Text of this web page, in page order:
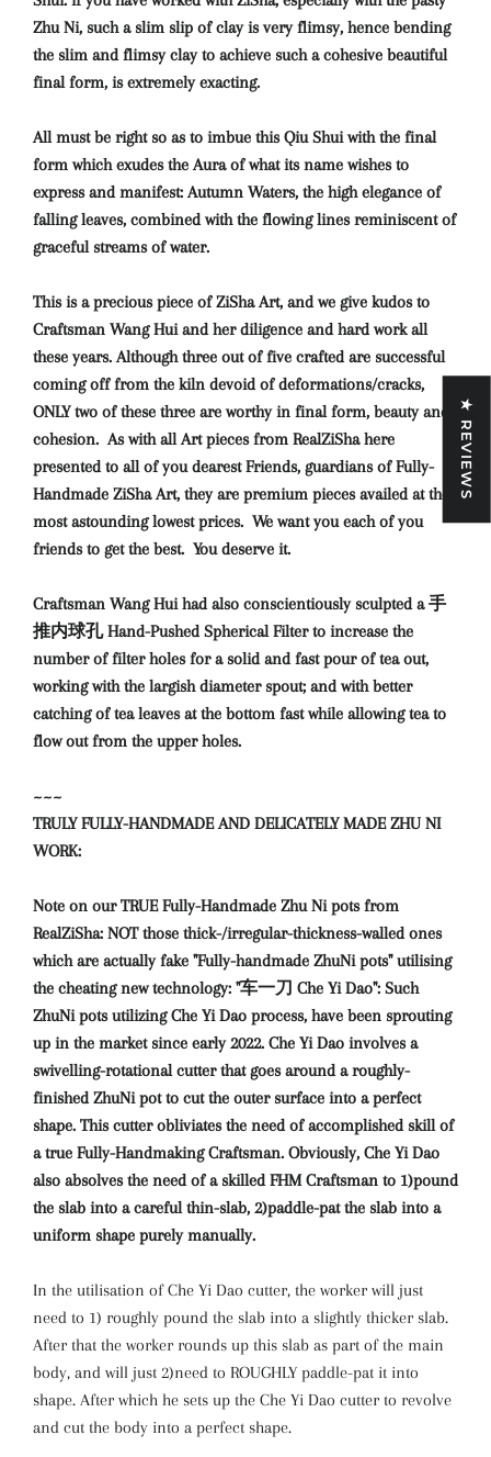
Zhu Ni, such a slim slip of clay is very flimsy, hence bending
the slim and flimsy clay to achieve such a cohesive beautiful
final form, is extremely exacting.
All must be right so as to imbue this Qiu Shui with the final
form which exudes the Aura of what its name wishes to
express and manifest: Autumn Waters, the high elegance of
falling leaves, combined with the flowing lines reminiscent of
graceful streams of water.
This is a precious piece of ZiSha Art, and we give kudos to
Craftsman Wang Hui and her diligence and hard work all
these years. Although three out of five crafted are successful
coming off from the kiln devoid of deformations/cracks,
ONLY two of these three are worthy in final form, beauty and
cohesion. As with all Art pieces from RealZiSha here
presented to all of you dearest Friends, guardians of Fully-
Handmade ZiSha Art, they are premium pieces availed at the
most astounding lowest prices. We want you each of you
friends to get the best. You deserve it.
Craftsman Wang Hui had also conscientiously sculpted a 手
推内球孔 Hand-Pushed Spherical Filter to increase the
number of filter holes for a solid and fast pour of tea out,
working with the largish diameter spout; and with better
catching of tea leaves at the bottom fast while allowing tea to
flow out from the upper holes.
~~~
TRULY FULLY-HANDMADE AND DELICATELY MADE ZHU NI
WORK:
Note on our TRUE Fully-Handmade Zhu Ni pots from
RealZiSha: NOT those thick-/irregular-thickness-walled ones
which are actually fake "Fully-handmade ZhuNi pots" utilising
the cheating new technology: "车一刀 Che Yi Dao": Such
ZhuNi pots utilizing Che Yi Dao process, have been sprouting
up in the market since early 2022. Che Yi Dao involves a
swivelling-rotational cutter that goes around a roughly-
finished ZhuNi pot to cut the outer surface into a perfect
shape. This cutter obliviates the need of accomplished skill of
a true Fully-Handmaking Craftsman. Obviously, Che Yi Dao
also absolves the need of a skilled FHM Craftsman to 1)pound
the slab into a careful thin-slab, 2)paddle-pat the slab into a
uniform shape purely manually.
In the utilisation of Che Yi Dao cutter, the worker will just
need to 1) roughly pound the slab into a slightly thicker slab.
After that the worker rounds up this slab as part of the main
body, and will just 2)need to ROUGHLY paddle-pat it into
shape. After which he sets up the Che Yi Dao cutter to revolve
and cut the body into a perfect shape.
★ REVIEWS